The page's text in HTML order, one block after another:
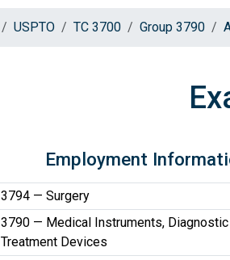
USPTO TC 3700 Group 3790
Employment
3794 — Surgery
3790 — Medical Instruments, Diagnostic
Treatment Devices